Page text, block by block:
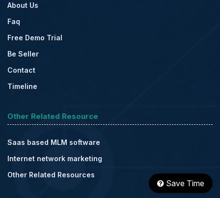
About Us
Faq
Free Demo Trial
Be Seller
Contact
Timeline
Other Related Resource
Saas based MLM software
Internet network marketing
Other Related Resources
Save Time